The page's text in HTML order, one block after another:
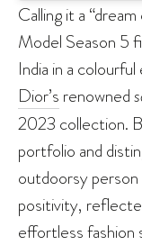
Calling it a
Model Season 5
India in a
Dior’s renowned
2023 collection.
portfolio and
outdoorsy person
positivity,
effortless fashion